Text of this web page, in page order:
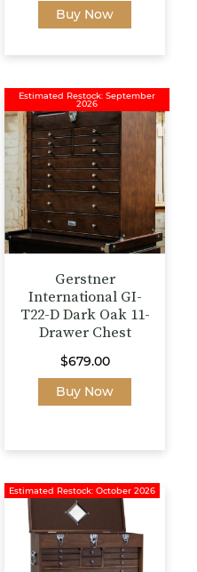
Buy Now
Estimated Restock: September
2026
Gerstner
International GI-
T22-D Dark Oak 11-
Drawer Chest
$679.00
Buy Now
Estimated Restock: October 2026